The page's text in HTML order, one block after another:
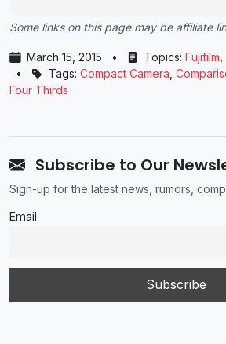
Some links on this page may be affiliate
March 15, 2015 • Topics: Fujifilm
•
Tags: Compact Camera
Four Thirds
Subscribe to Our
Sign-up for the latest news, rumors,
Email